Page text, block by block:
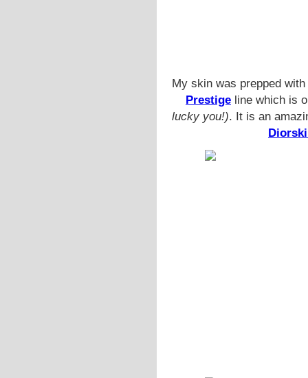
My skin was prepped
Prestige line which is
lucky you!). It is an